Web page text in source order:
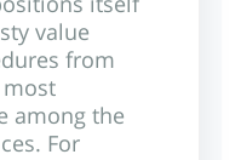
value
from
most
among the
For